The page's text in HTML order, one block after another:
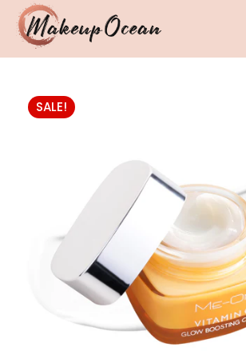
SALE!
Eyes
Skincare